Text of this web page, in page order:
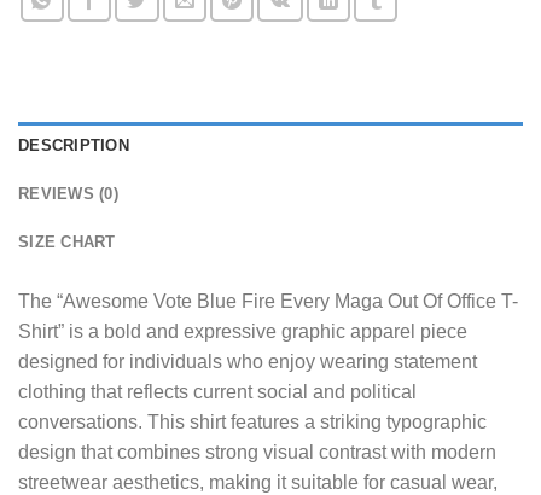
DESCRIPTION
REVIEWS (0)
SIZE CHART
The “Awesome Vote Blue Fire Every Maga Out Of Office T-
Shirt” is a bold and expressive graphic apparel piece
designed for individuals who enjoy wearing statement
clothing that reflects current social and political
conversations. This shirt features a striking typographic
design that combines strong visual contrast with modern
streetwear aesthetics, making it suitable for casual wear,